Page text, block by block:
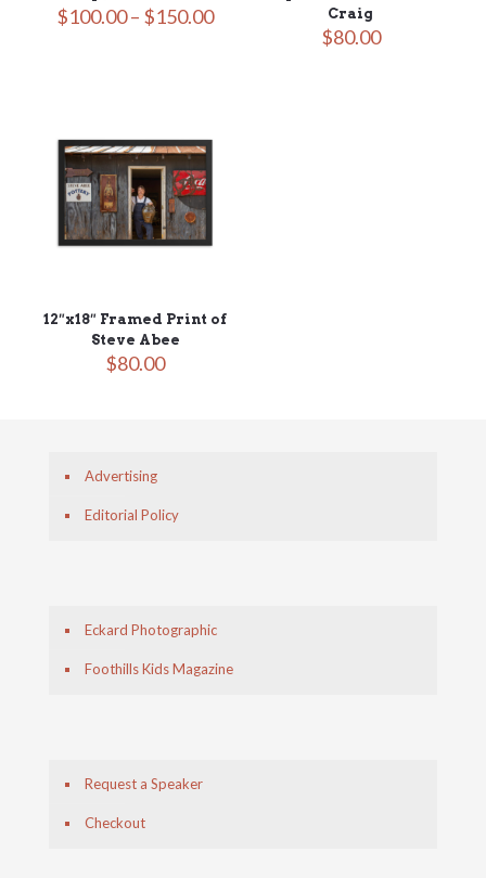
$100.00– $150.00Price
Craig
$80.00
12″x18″ Framed Print of
Steve Abee
$80.00
Advertising
Editorial Policy
Eckard Photographic
Foothills Kids Magazine
Request a Speaker
Checkout